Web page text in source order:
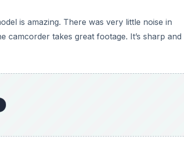
is amazing. There was very little noise in
camcorder takes great footage. It’s sharp and